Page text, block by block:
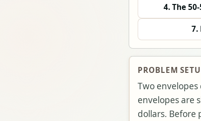
4. The
7.
PROBLEM
Two envelopes
envelopes are
dollars. Before